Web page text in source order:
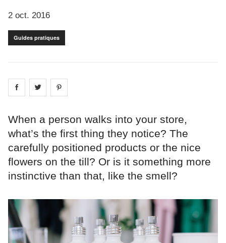
2 oct. 2016
Guides pratiques
Share on facebook
Share on
When a person walks into your store,
what’s the first thing they notice? The
carefully positioned products or the nice
flowers on the till? Or is it something more
instinctive than that, like the smell?